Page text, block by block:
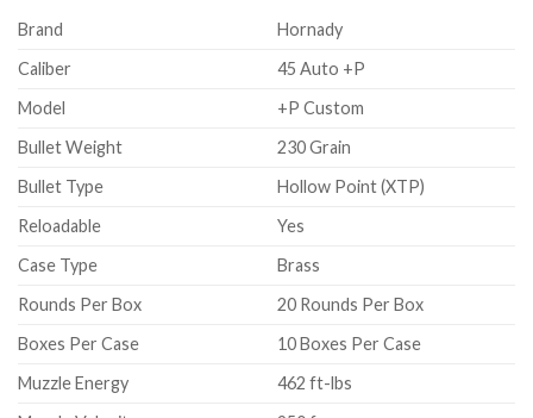
Brand
Hornady
Caliber
45 Auto +P
Model
+P Custom
Bullet Weight
230 Grain
Bullet Type
Hollow Point (XTP)
Reloadable
Yes
Case Type
Brass
Rounds Per Box
20 Rounds Per Box
Boxes Per Case
10 Boxes Per Case
Muzzle Energy
462 ft-lbs